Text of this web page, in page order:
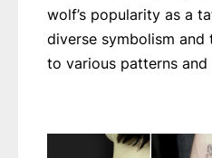
wolf’s popularity as a
diverse symbolism
to various patterns and